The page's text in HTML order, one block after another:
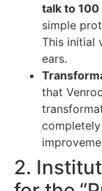
talk to
simple
This initial
ears.
that
completely
2.